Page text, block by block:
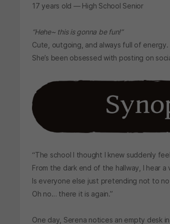
17 years old — High School Senior
“Hehe~ this is gonna be fun!”
Cute, outgoing, and always full of energy.
She’s been obsessed with posting on
“The school I thought I knew suddenly
From the dark end of the hallway, I hear
Is everyone else just pretending not to
Oh no… there it is again.”
One day, Serena notices an empty desk